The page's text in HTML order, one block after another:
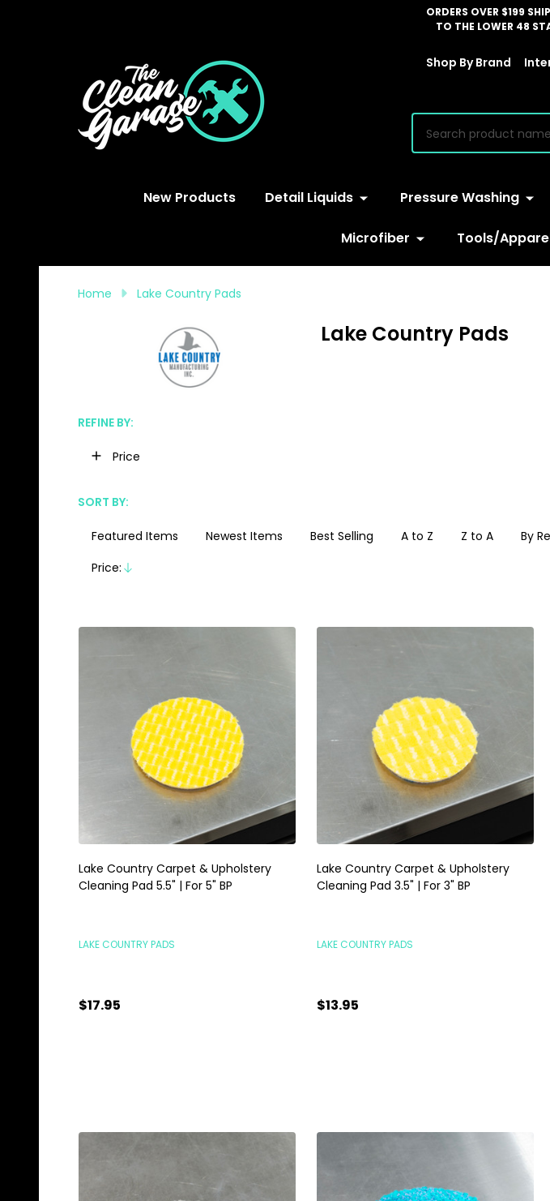
ORDERS OVER $199 SHIP
TO THE LOWER 48
Shop By Brand
New Products Detail Liquids Pressure Washing
Microfiber Tools/
Home Lake Country Pads
Lake Country Pads
Filter
REFINE BY:
Price
Products
List
SORT BY:
Featured Items Newest Items Best Selling A to Z Z to A By
Price:
Descending
Lake Country Carpet & Upholstery
Cleaning Pad 5.5" | For 5" BP
LAKE COUNTRY PADS
$17.95
Lake Country Carpet & Upholstery
Cleaning Pad 3.5" | For 3" BP
LAKE COUNTRY PADS
$13.95